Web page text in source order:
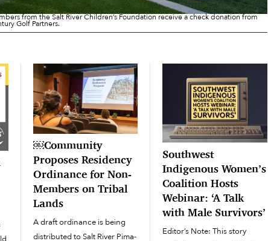
from the Salt River Children’s Foundation receive a check donation from
Golf Partners.
￼Community
Proposes Residency
Ordinance for Non-
Members on Tribal
Lands
A draft ordinance is being
distributed to Salt River Pima-
Southwest
Indigenous Women’s
Coalition Hosts
Webinar: ‘A Talk
with Male Survivors’
Editor’s Note: This story